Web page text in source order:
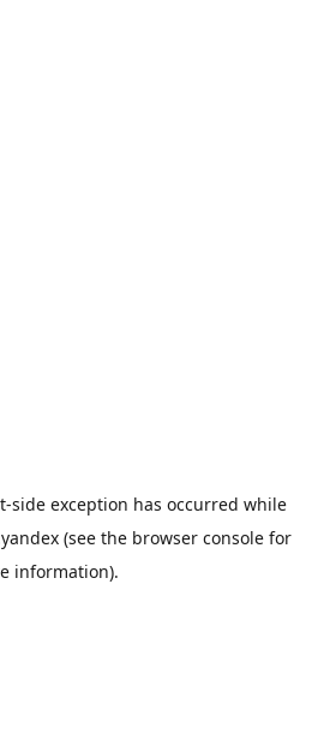
-side exception has occurred while
(see the browser consolefor
information).